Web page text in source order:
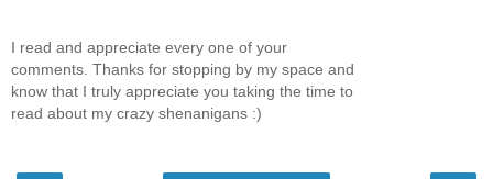
I read and appreciate every one of your
comments. Thanks for stopping by my space and
know that I truly appreciate you taking the time to
read about my crazy shenanigans :)